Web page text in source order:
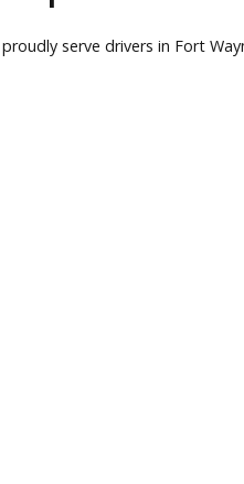
we proudly serve drivers